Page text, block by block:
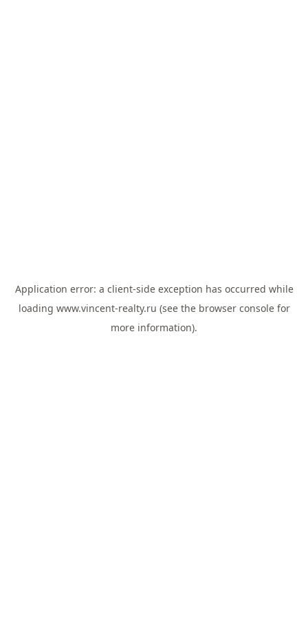
Application error: a client-side exception has occurred while
loading www.vincent-realty.ru (see the browser consolefor
more information).